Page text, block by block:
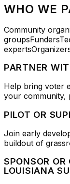
WHO WE
Community
groupsFunders
experts
PARTNER
Help bring voter
your community,
PILOT OR
Join early
buildout of
SPONSOR
LOUISIANA